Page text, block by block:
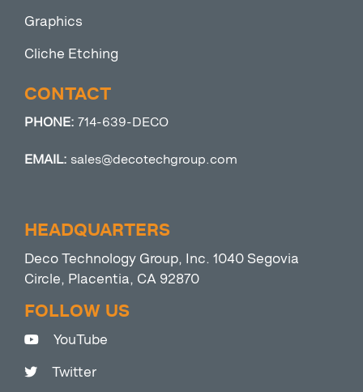
Graphics
Cliche Etching
CONTACT
PHONE: 714-639-DECO
EMAIL: sales@decotechgroup.com
HEADQUARTERS
Deco Technology Group, Inc. 1040 Segovia
Circle, Placentia, CA 92870
FOLLOW US
YouTube
Twitter